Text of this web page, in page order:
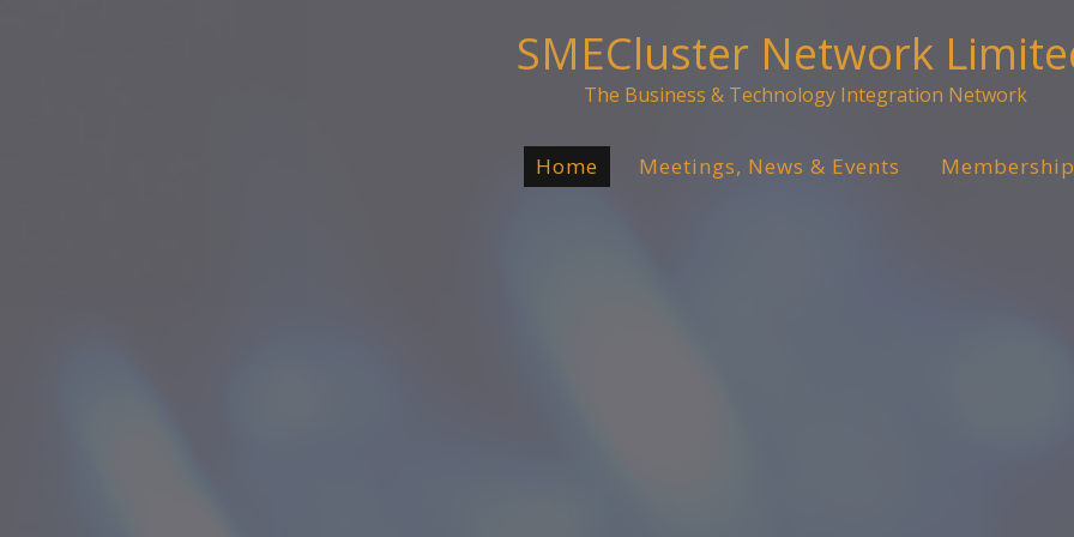
SMECluster Network
The Business & Technology Integration Network
Home Meetings, News & Events Membership